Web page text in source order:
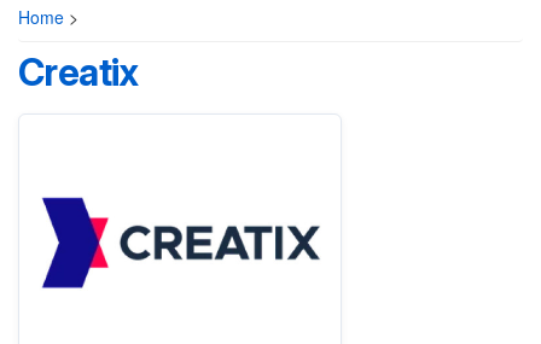
Home >
Creatix